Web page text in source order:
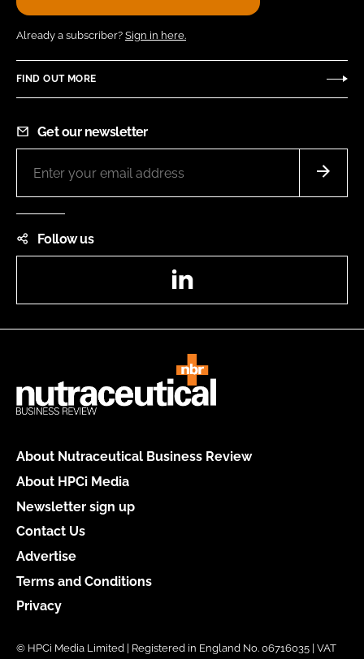
Already a subscriber? Sign in here.
FIND OUT MORE
Get our newsletter
Follow us
About Nutraceutical Business Review
About HPCi Media
Newsletter sign up
Contact Us
Advertise
Terms and Conditions
Privacy
© HPCi Media Limited | Registered in England No. 06716035 | VAT